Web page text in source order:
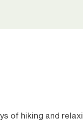
of hiking and